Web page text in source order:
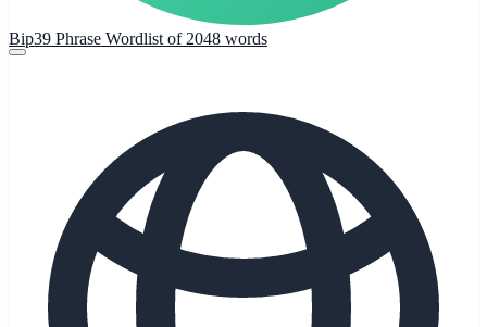
Bip39 Phrase Wordlist of 2048 words